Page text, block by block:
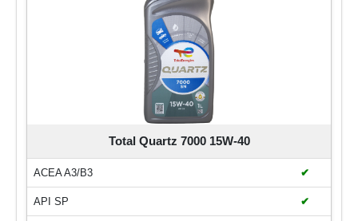
Total Quartz 7000 15W-40
ACEA A3/B3 ✔
API SP ✔